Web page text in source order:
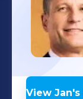
View Jan's